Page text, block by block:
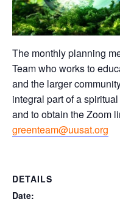
The monthly planning
Team who works to
and the larger
integral part of a
and to obtain the Zoom
greenteam@uusat.org
DETAILS
Date: